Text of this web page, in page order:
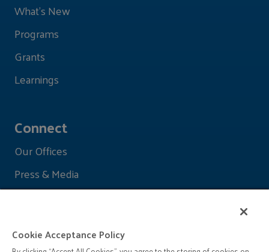
What's New
Programs
Grants
Learnings
Connect
Our Offices
Press & Media
Cookie Acceptance Policy